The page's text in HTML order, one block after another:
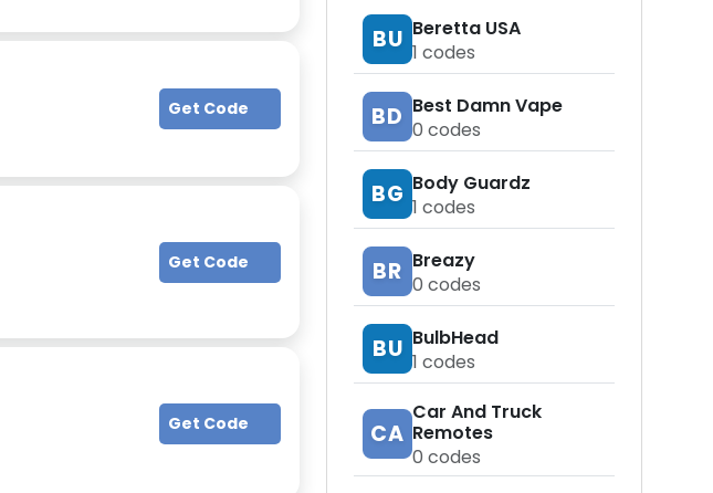
BU Beretta USA
1 codes
BD Best Damn Vape
0 codes
BG Body Guardz
1 codes
BR Breazy
0 codes
BU BulbHead
1 codes
CA
Car And Truck
Remotes
0 codes
Get Code
Get Code
Get Code